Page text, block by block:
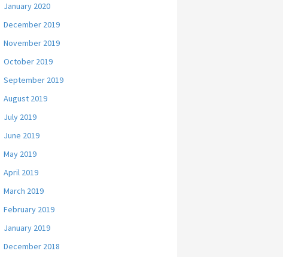
January 2020
December 2019
November 2019
October 2019
September 2019
August 2019
July 2019
June 2019
May 2019
April 2019
March 2019
February 2019
January 2019
December 2018